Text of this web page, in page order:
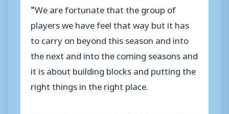
“We are fortunate that the group of
players we have feel that way but it has
to carry on beyond this season and into
the next and into the coming seasons and
it is about building blocks and putting the
right things in the right place.